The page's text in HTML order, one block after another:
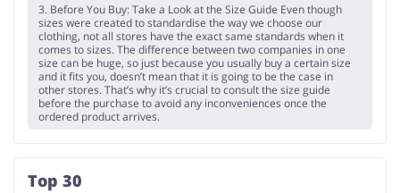
3. Before You Buy: Take a Look at the Size Guide Even though
sizes were created to standardise the way we choose our
clothing, not all stores have the exact same standards when it
comes to sizes. The difference between two companies in one
size can be huge, so just because you usually buy a certain size
and it fits you, doesn’t mean that it is going to be the case in
other stores. That’s why it’s crucial to consult the size guide
before the purchase to avoid any inconveniences once the
ordered product arrives.
Top 30